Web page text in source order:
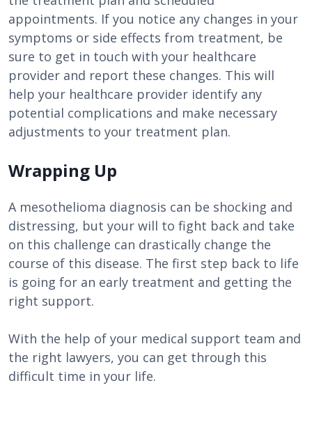
appointments. If you notice any changes in your
symptoms or side effects from treatment, be
sure to get in touch with your healthcare
provider and report these changes. This will
help your healthcare provider identify any
potential complications and make necessary
adjustments to your treatment plan.
Wrapping Up
A mesothelioma diagnosis can be shocking and
distressing, but your will to fight back and take
on this challenge can drastically change the
course of this disease. The first step back to life
is going for an early treatment and getting the
right support.
With the help of your medical support team and
the right lawyers, you can get through this
difficult time in your life.